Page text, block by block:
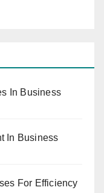
In Business
In Business
For Efficiency